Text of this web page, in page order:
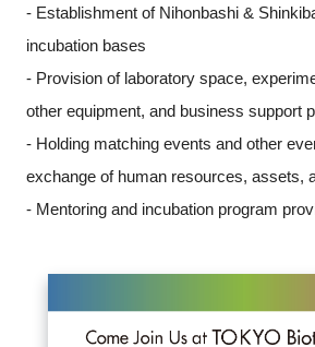
- Establishment of Nihonbashi &
incubation bases
- Provision of laboratory space,
other equipment, and business support
- Holding matching events and other
exchange of human resources, assets,
- Mentoring and incubation program